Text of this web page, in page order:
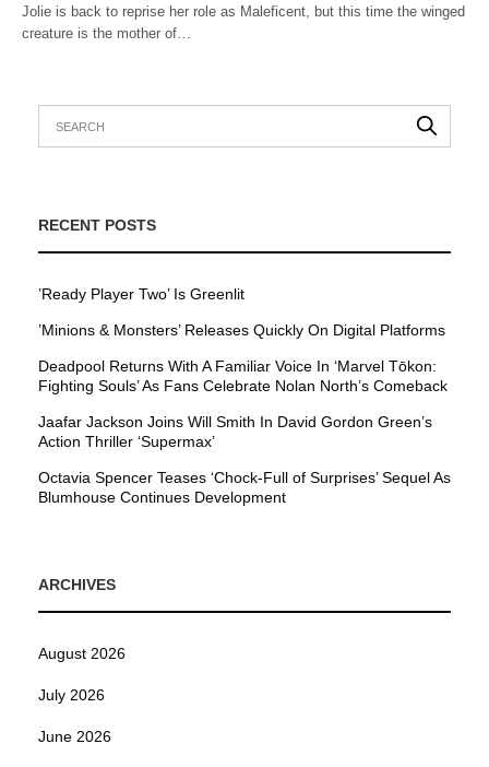
Jolie is back to reprise her role as Maleficent, but this time the winged
creature is the mother of…
RECENT POSTS
’Ready Player Two’ Is Greenlit
’Minions & Monsters’ Releases Quickly On Digital Platforms
Deadpool Returns With A Familiar Voice In ‘Marvel Tōkon:
Fighting Souls’ As Fans Celebrate Nolan North’s Comeback
Jaafar Jackson Joins Will Smith In David Gordon Green’s
Action Thriller ‘Supermax’
Octavia Spencer Teases ‘Chock-Full of Surprises’ Sequel As
Blumhouse Continues Development
ARCHIVES
August 2026
July 2026
June 2026